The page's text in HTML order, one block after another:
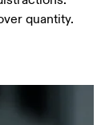
quantity.